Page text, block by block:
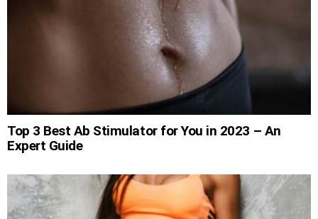
Top 3 Best Ab Stimulator for You in 2023 – An
Expert Guide